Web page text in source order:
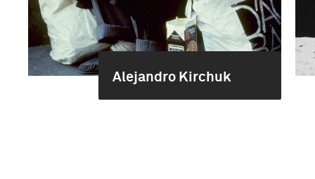
Alejandro Kirchuk